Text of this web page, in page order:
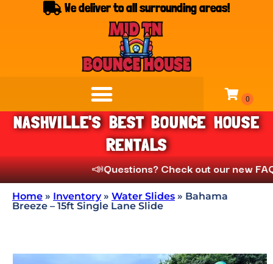
We deliver to all surrounding areas!
NASHVILLE'S BEST BOUNCE HOUSE
RENTALS
📣Questions? Check out our new FAQs
Home » Inventory» Water Slides » Bahama
Breeze – 15ft Single Lane Slide